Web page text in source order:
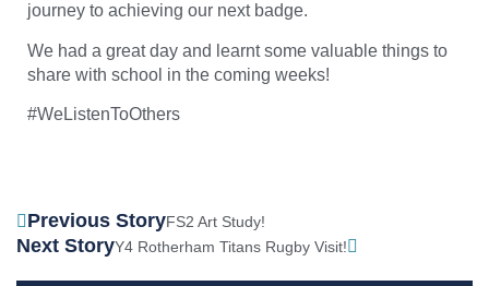
journey to achieving our next badge.
We had a great day and learnt some valuable things to
share with school in the coming weeks!
#WeListenToOthers
Previous StoryFS2 Art Study!
Next StoryY4 Rotherham Titans Rugby Visit!